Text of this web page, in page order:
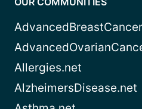
Allergies.net
AlzheimersDisease.net